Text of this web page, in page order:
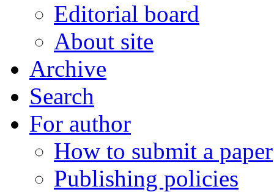
Editorial board
About site
Archive
Search
For author
How to submit a paper
Publishing policies